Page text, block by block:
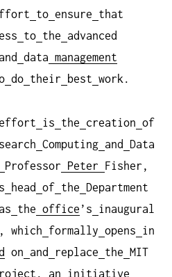
to ensure
that
to the
advanced
and data management
do their best work.
is the creation of
Computing and
Data
Professor Peter
Fisher,
head of the
Department
as the office ’s
inaugural
, which formally opens
in
on and replace the MIT
an
initiative